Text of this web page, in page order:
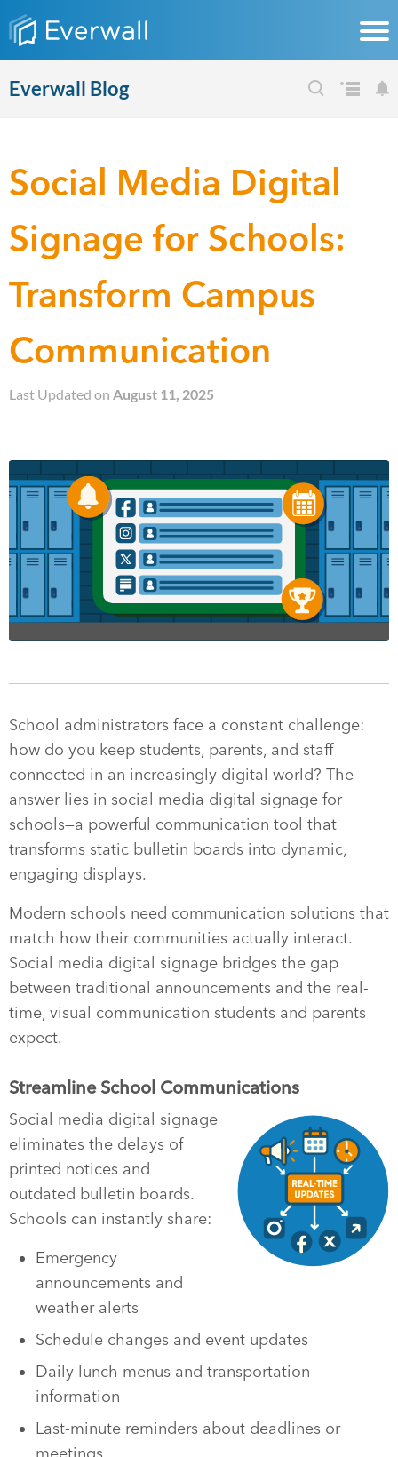
Everwall Blog
Social Media Digital
Signage for Schools:
Transform Campus
Communication
Last Updated on August 11, 2025
School administrators face a constant challenge:
how do you keep students, parents, and staff
connected in an increasingly digital world? The
answer lies in social media digital signage for
schools—a powerful communication tool that
transforms static bulletin boards into dynamic,
engaging displays.
Modern schools need communication solutions that
match how their communities actually interact.
Social media digital signage bridges the gap
between traditional announcements and the real-
time, visual communication students and parents
expect.
Streamline School Communications
Social media digital signage
eliminates the delays of
printed notices and
outdated bulletin boards.
Schools can instantly share:
Emergency
announcements and
weather alerts
Schedule changes and event updates
Daily lunch menus and transportation
information
Last-minute reminders about deadlines or